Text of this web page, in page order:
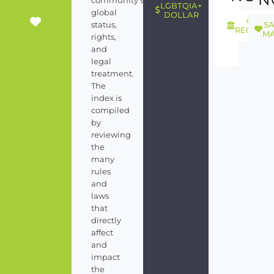
global
status,
rights,
and
legal
treatment.
The
index is
compiled
by
reviewing
the
many
rules
and
laws
that
directly
affect
and
impact
the
LGBTQIA+
DOLLAR